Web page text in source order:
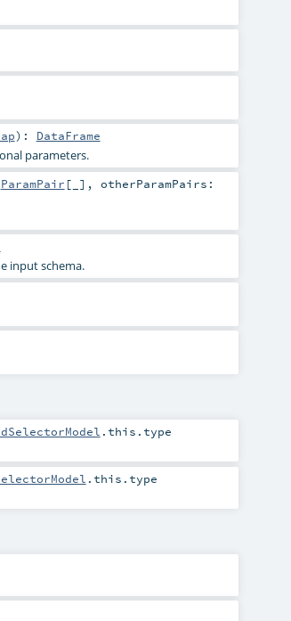
) : DataFrame
parameters.
ParamPair [_] , otherParamPairs:
input schema.
.this.type
.this.type